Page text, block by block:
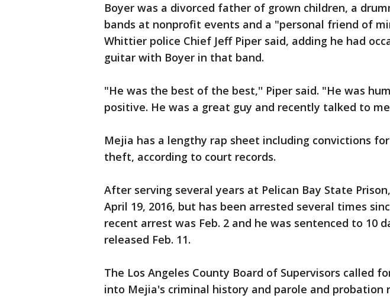
Boyer was a divorced father of grown children, a
bands at nonprofit events and a "personal friend of
Whittier police Chief Jeff Piper said, adding he had
guitar with Boyer in that band.
"He was the best of the best,'' Piper said. "He was
positive. He was a great guy and recently talked to
Mejia has a lengthy rap sheet including convictions
theft, according to court records.
After serving several years at Pelican Bay State
April 19, 2016, but has been arrested several times
recent arrest was Feb. 2 and he was sentenced to 10
released Feb. 11.
The Los Angeles County Board of Supervisors called
into Mejia's criminal history and parole and probation